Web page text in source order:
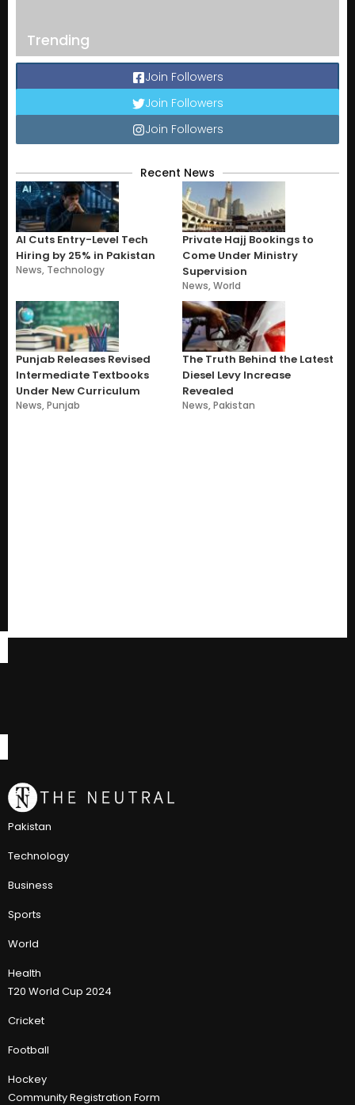
Trending
Join Followers
Join Followers
Join Followers
Recent News
AI Cuts Entry-Level Tech
Hiring by 25% in Pakistan
News, Technology
Private Hajj Bookings to
Come Under Ministry
Supervision
News,World
Punjab Releases Revised
Intermediate Textbooks
Under New Curriculum
News,Punjab
The Truth Behind the Latest
Diesel Levy Increase
Revealed
News,Pakistan
Pakistan
Technology
Business
Sports
World
Health
T20 World Cup 2024
Cricket
Football
Hockey
Community Registration Form